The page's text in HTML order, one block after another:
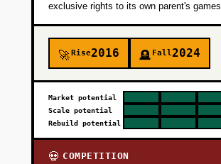
exclusive rights to its own parent's games
🚀Rise2016 🪦 Fall2024
Market potential
Scale potential
Rebuild potential
💀 COMPETITION